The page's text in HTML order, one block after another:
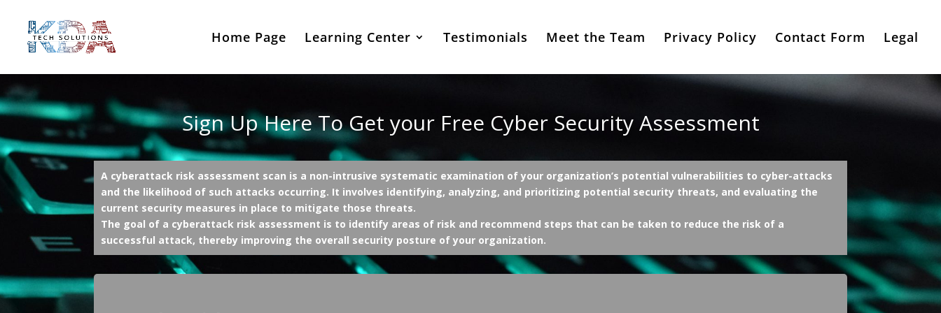
Home Page Learning Center Testimonials Meet the Team Privacy Policy Contact Form Legal
Sign Up Here To Get your Free Cyber Security Assessment
A cyberattack risk assessment scan is a non-intrusive systematic examination of your organization’s potential vulnerabilities to cyber-attacks
and the likelihood of such attacks occurring. It involves identifying, analyzing, and prioritizing potential security threats, and evaluating the
current security measures in place to mitigate those threats.
The goal of a cyberattack risk assessment is to identify areas of risk and recommend steps that can be taken to reduce the risk of a
successful attack, thereby improving the overall security posture of your organization.